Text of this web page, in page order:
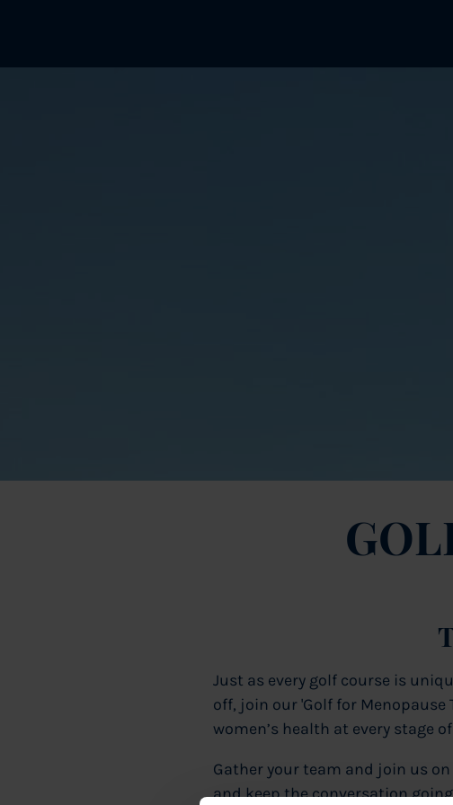
Just as every golf course is
off, join our 'Golf for
women’s health at every stage
Gather your team and join us on
and keep the conversation